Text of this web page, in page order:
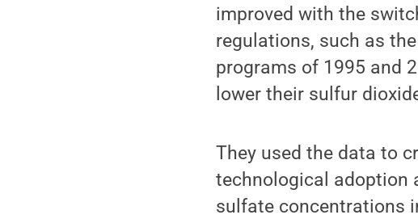
improved with the
regulations, such as
programs of 1995 and
lower their sulfur
They used the data to
technological adoption
sulfate concentrations